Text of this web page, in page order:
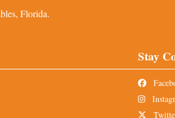
Florida.
Stay